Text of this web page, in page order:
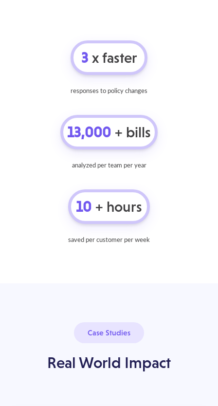
3 x faster
responses to policy changes
13,000 + bills
analyzed per team per year
10 + hours
saved per customer per week
Case Studies
Real World Impact